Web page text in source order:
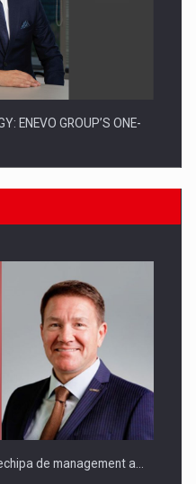
ENEVO GROUP’S ONE-
TECHNOLOGY FOR
de management a…